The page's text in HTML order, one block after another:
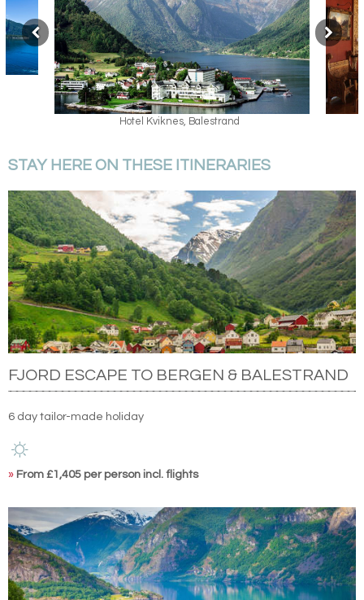
Hotel Kviknes, Balestrand
STAY HERE ON THESE ITINERARIES
FJORD ESCAPE TO BERGEN & BALESTRAND
6 day tailor-made holiday
» From £1,405 per person incl. flights